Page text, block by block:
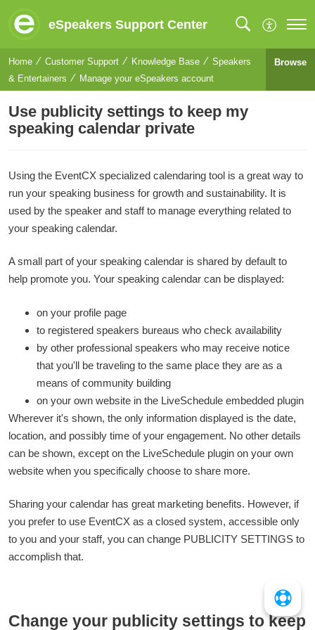
eSpeakers Support Center
Home Customer Support Knowledge Base
Speakers
& Entertainers
Manage your eSpeakers account
Browse
Use publicity settings to keep my
speaking calendar private
Using the EventCX specialized calendaring tool is a great way to
run your speaking business for growth and sustainability. It is
used by the speaker and staff to manage everything related to
your speaking calendar.
A small part of your speaking calendar is shared by default to
help promote you. Your speaking calendar can be displayed:
on your profile page
to registered speakers bureaus who check availability
by other professional speakers who may receive notice
that you'll be traveling to the same place they are as a
means of community building
on your own website in the LiveSchedule embedded plugin
Wherever it's shown, the only information displayed is the date,
location, and possibly time of your engagement. No other details
can be shown, except on the LiveSchedule plugin on your own
website when you specifically choose to share more.
Sharing your calendar has great marketing benefits. However, if
you prefer to use EventCX as a closed system, accessible only
to you and your staff, you can change PUBLICITY SETTINGS to
accomplish that.
Change your publicity settings to keep